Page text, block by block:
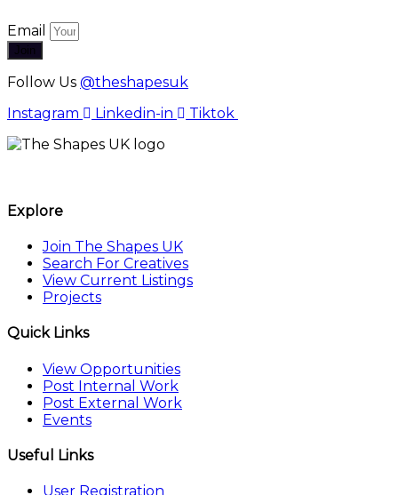
Email
Join
Follow Us @theshapesuk
Instagram
Linkedin-in Tiktok
Explore
Join The Shapes UK
Search For Creatives
View Current Listings
Projects
Quick Links
View Opportunities
Post Internal Work
Post External Work
Events
Useful Links
User Registration